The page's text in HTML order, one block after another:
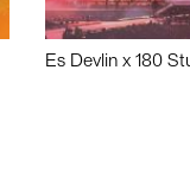
Es Devlin x 180